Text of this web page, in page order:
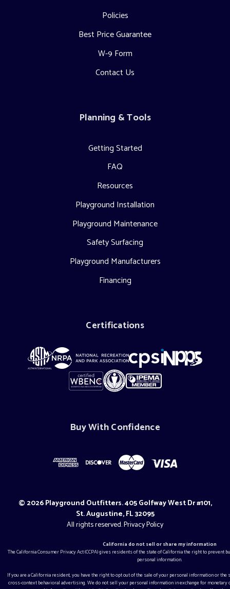
Policies
Best Price Guarantee
W-9 Form
Contact Us
Planning & Tools
Getting Started
FAQ
Resources
Playground Installation
Playground Maintenance
Safety Surfacing
Playground Manufacturers
Financing
Certifications
Buy With Confidence
© 2026 Playground Outfitters. 405 Golfway West Dr #101,
St. Augustine, FL 32095
All rights reserved.Privacy Policy
California do not sell or share my information
The California Consumer Privacy Act (CCPA) gives residents of the state of California the right to
personal information.
If you are a California resident, you have the right to opt out of the sale of your personal information or
cross-context behavioral advertising. We do not sell your personal information in exchange for monetary